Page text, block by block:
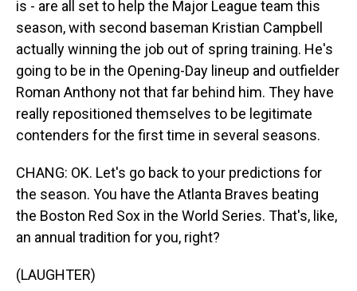
is - are all set to help the Major League team this
season, with second baseman Kristian Campbell
actually winning the job out of spring training. He's
going to be in the Opening-Day lineup and outfielder
Roman Anthony not that far behind him. They have
really repositioned themselves to be legitimate
contenders for the first time in several seasons.
CHANG: OK. Let's go back to your predictions for
the season. You have the Atlanta Braves beating
the Boston Red Sox in the World Series. That's, like,
an annual tradition for you, right?
(LAUGHTER)